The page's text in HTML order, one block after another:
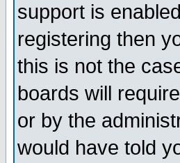
support is
registering then
this is not the
boards will
or by the
would have told